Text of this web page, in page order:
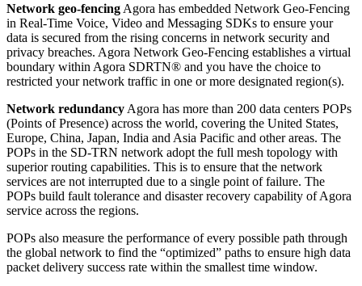
Network geo-fencing Agora has embedded Network Geo-Fencing
in Real-Time Voice, Video and Messaging SDKs to ensure your
data is secured from the rising concerns in network security and
privacy breaches. Agora Network Geo-Fencing establishes a virtual
boundary within Agora SDRTN® and you have the choice to
restricted your network traffic in one or more designated region(s).
Network redundancy Agora has more than 200 data centers POPs
(Points of Presence) across the world, covering the United States,
Europe, China, Japan, India and Asia Pacific and other areas. The
POPs in the SD-TRN network adopt the full mesh topology with
superior routing capabilities. This is to ensure that the network
services are not interrupted due to a single point of failure. The
POPs build fault tolerance and disaster recovery capability of Agora
service across the regions.
POPs also measure the performance of every possible path through
the global network to find the “optimized” paths to ensure high data
packet delivery success rate within the smallest time window.